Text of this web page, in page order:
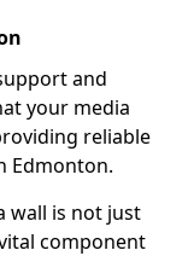
and
your media
reliable
Edmonton.
wall is not just
component